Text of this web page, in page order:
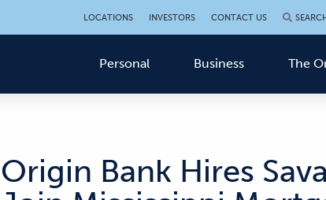
LOCATIONS INVESTORS CONTACT US
Personal Business The
Origin Bank Hires